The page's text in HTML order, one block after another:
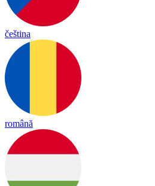
čeština
română